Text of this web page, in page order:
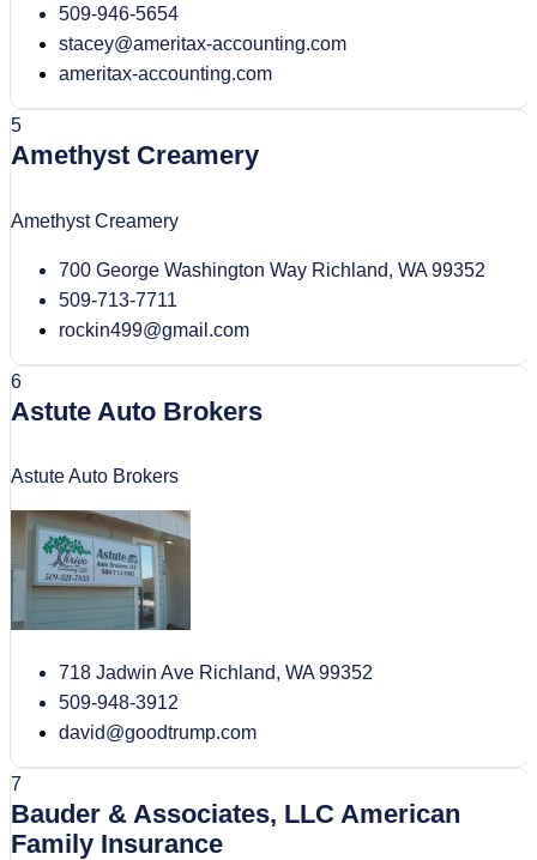
509-946-5654
stacey@ameritax-accounting.com
ameritax-accounting.com
5
Amethyst Creamery
Amethyst Creamery
700 George Washington Way Richland, WA 99352
509-713-7711
rockin499@gmail.com
6
Astute Auto Brokers
Astute Auto Brokers
718 Jadwin Ave Richland, WA 99352
509-948-3912
david@goodtrump.com
7
Bauder & Associates, LLC American
Family Insurance